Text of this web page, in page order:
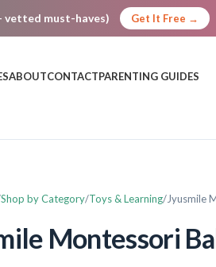
vetted must-haves) Get It Free →
ABOUTCONTACTPARENTING GUIDES
Shop by Category Toys & Learning Jyusmile
Montessori